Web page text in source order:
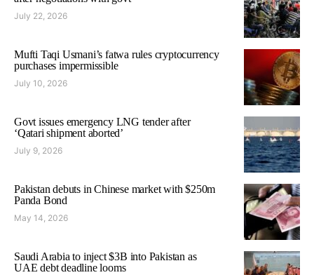
July 22, 2026
Mufti Taqi Usmani’s fatwa rules cryptocurrency
purchases impermissible
July 10, 2026
Govt issues emergency LNG tender after
‘Qatari shipment aborted’
July 9, 2026
Pakistan debuts in Chinese market with $250m
Panda Bond
May 14, 2026
Saudi Arabia to inject $3B into Pakistan as
UAE debt deadline looms